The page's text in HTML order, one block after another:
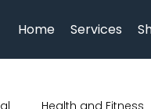
Home Services
Health and Fitness